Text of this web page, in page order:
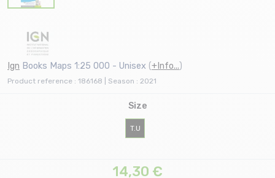
Ign Books Maps 1:25 000 - Unisex (+Info...)
Product reference : 186168 | Season : 2021
Size
T.U
14,30 €